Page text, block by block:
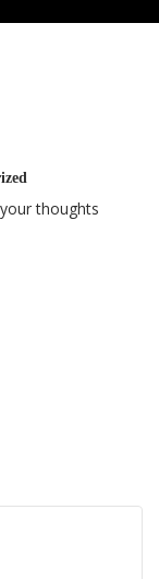
thoughts